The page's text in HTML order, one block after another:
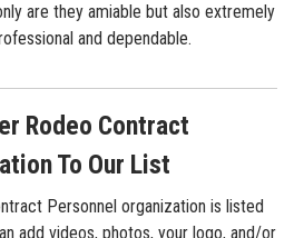
are they amiable but also extremely
and dependable.
Rodeo Contract
To Our List
Personnel organization is listed
add videos, photos, your logo, and/or